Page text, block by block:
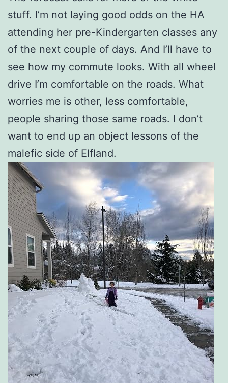
stuff. I’m not laying good odds on the HA
attending her pre-Kindergarten classes any
of the next couple of days. And I’ll have to
see how my commute looks. With all wheel
drive I’m comfortable on the roads. What
worries me is other, less comfortable,
people sharing those same roads. I don’t
want to end up an object lessons of the
malefic side of Elfland.